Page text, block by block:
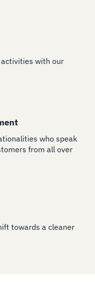
with our
who speak
from all over
towards a cleaner